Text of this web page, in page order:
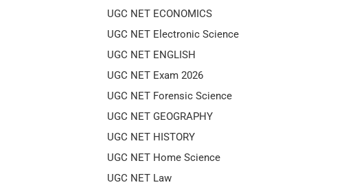
UGC NET ECONOMICS
UGC NET Electronic Science
UGC NET ENGLISH
UGC NET Exam 2026
UGC NET Forensic Science
UGC NET GEOGRAPHY
UGC NET HISTORY
UGC NET Home Science
UGC NET Law